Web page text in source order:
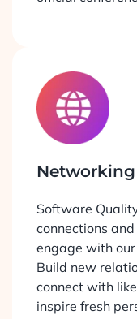
Networking
Software
connections
engage with
Build new
connect with
inspire fresh